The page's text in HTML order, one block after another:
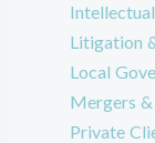
Litigation
Local
Mergers
Private